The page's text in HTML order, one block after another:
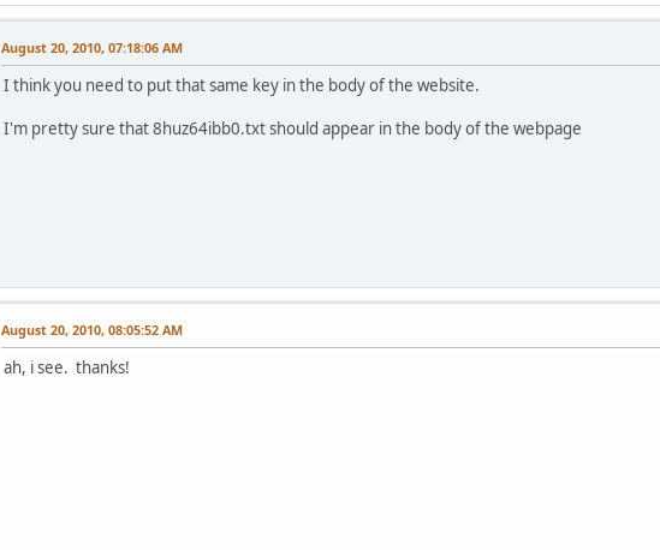
August 20, 2010, 07:18:06 AM
I think you need to put that same key in the body of the website.
I'm pretty sure that 8huz64ibb0.txt should appear in the body of the webpage
August 20, 2010, 08:05:52 AM
ah, i see. thanks!